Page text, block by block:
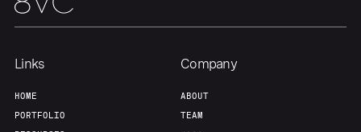
Links
HOME
PORTFOLIO
Company
ABOUT
TEAM